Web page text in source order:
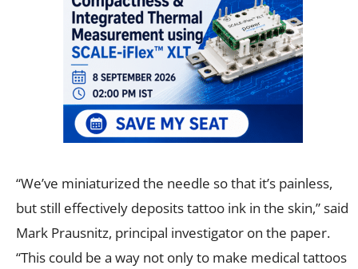
“We’ve miniaturized the needle so that it’s painless,
but still effectively deposits tattoo ink in the skin,” said
Mark Prausnitz, principal investigator on the paper.
“This could be a way not only to make medical tattoos